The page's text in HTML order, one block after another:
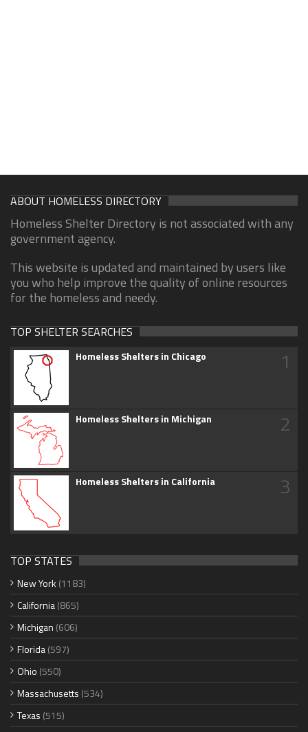
ABOUT HOMELESS DIRECTORY
Homeless Shelter Directory is not associated with any
government agency.
This website is updated and maintained by users like
you who help improve the quality of online resources
for the homeless and needy.
TOP SHELTER SEARCHES
Homeless Shelters in Chicago 1
Homeless Shelters in Michigan 2
Homeless Shelters in California 3
TOP STATES
New York (1183)
California(865)
Michigan (606)
Florida(597)
Ohio (550)
Massachusetts (534)
Texas (515)